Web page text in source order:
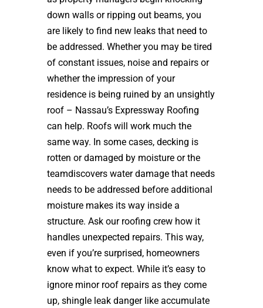
down walls or ripping out beams, you
are likely to find new leaks that need to
be addressed. Whether you may be tired
of constant issues, noise and repairs or
whether the impression of your
residence is being ruined by an unsightly
roof – Nassau’s Expressway Roofing
can help. Roofs will work much the
same way. In some cases, decking is
rotten or damaged by moisture or the
teamdiscovers water damage that needs
needs to be addressed before additional
moisture makes its way inside a
structure. Ask our roofing crew how it
handles unexpected repairs. This way,
even if you’re surprised, homeowners
know what to expect. While it’s easy to
ignore minor roof repairs as they come
up, shingle leak danger like accumulate